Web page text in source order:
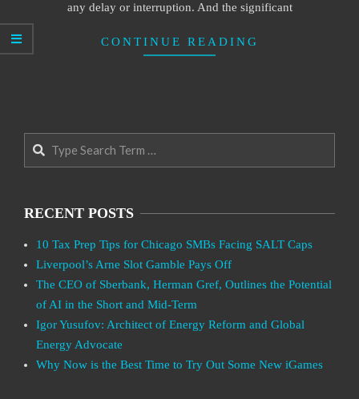
any delay or interruption. And the significant
CONTINUE READING
Search
RECENT POSTS
10 Tax Prep Tips for Chicago SMBs Facing SALT Caps
Liverpool’s Arne Slot Gamble Pays Off
The CEO of Sberbank, Herman Gref, Outlines the Potential
of AI in the Short and Mid-Term
Igor Yusufov: Architect of Energy Reform and Global
Energy Advocate
Why Now is the Best Time to Try Out Some New iGames